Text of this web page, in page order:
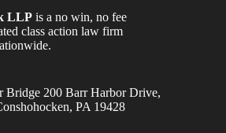
LLP is a no win, no fee
class action law firm
Bridge 200 Barr Harbor Drive,
PA 19428